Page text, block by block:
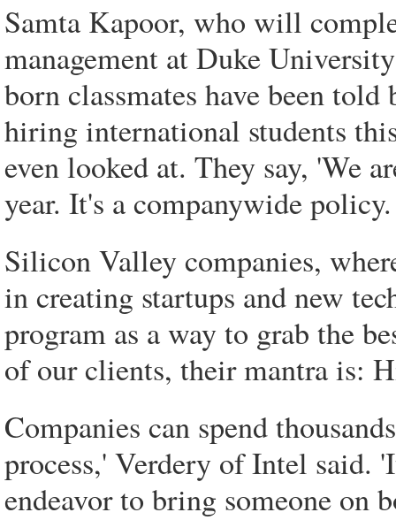
Samta Kapoor, who will
management at Duke
born classmates have been
hiring international students
even looked at. They say, 'We
year. It's a companywide
Silicon Valley companies,
in creating startups and new
program as a way to grab the
of our clients, their mantra is:
Companies can spend
process,' Verdery of Intel said.
endeavor to bring someone on